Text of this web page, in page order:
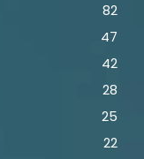
82
47
42
28
25
22